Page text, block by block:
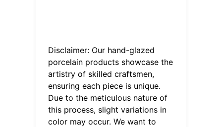
Disclaimer: Our hand-glazed
porcelain products showcase the
artistry of skilled craftsmen,
ensuring each piece is unique.
Due to the meticulous nature of
this process, slight variations in
color may occur. We want to